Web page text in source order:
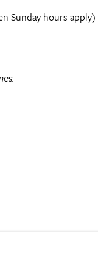
Sunday hours apply)